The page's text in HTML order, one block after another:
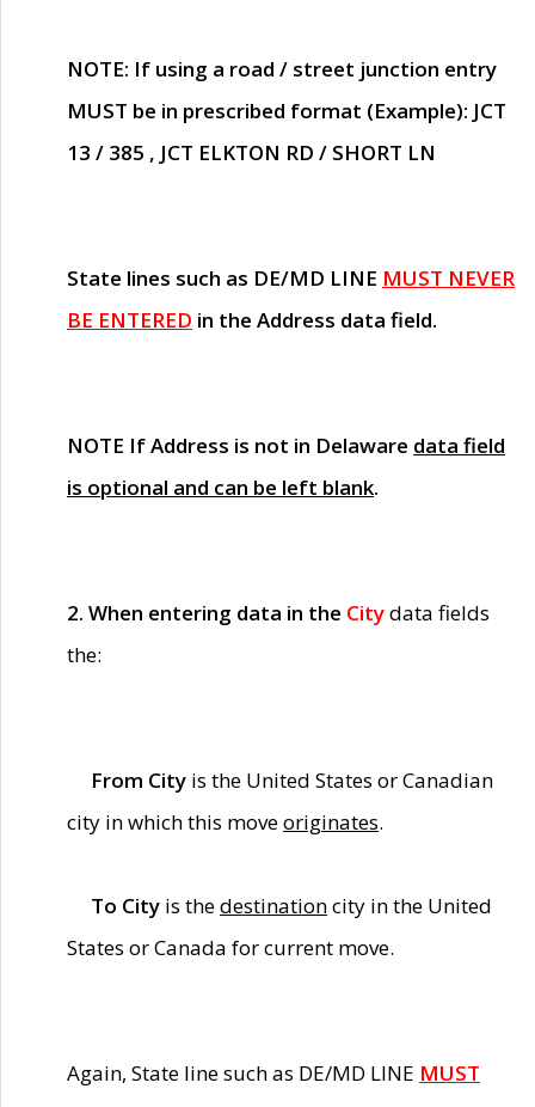
NOTE: If using a road / street junction entry
MUST be in prescribed format (Example): JCT
13 / 385 , JCT ELKTON RD / SHORT LN
State lines such as DE/MD LINE MUST NEVER
BE ENTERED in the Address data field.
NOTE If Address is not in Delaware data field
is optional and can be left blank.
2. When entering data in the Citydata fields
the:
From City is the United States or Canadian
city in which this moveoriginates.
To City is thedestinationcity in the United
States or Canada for current move.
Again, State line such as DE/MD LINE MUST